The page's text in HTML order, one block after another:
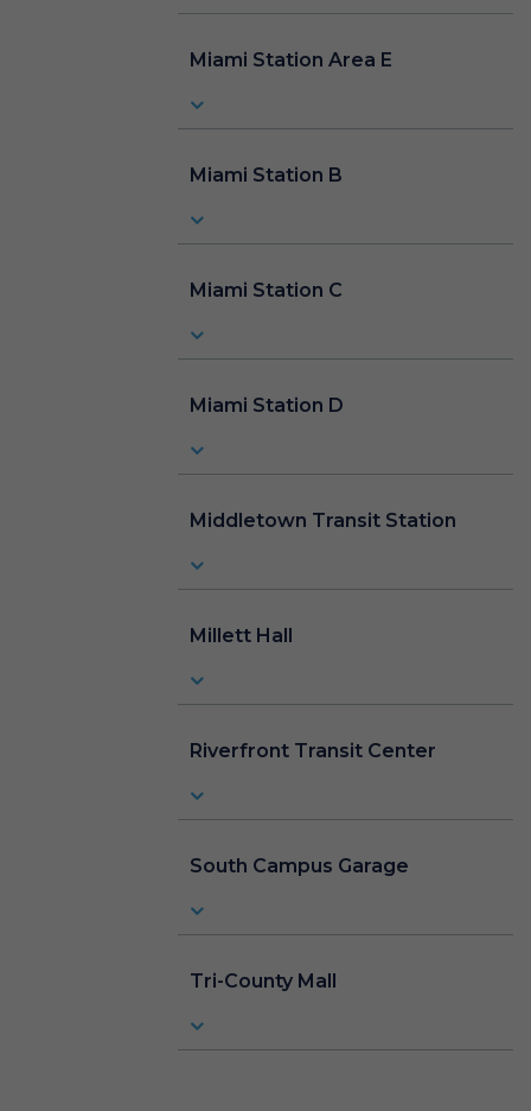
Miami Station Area E
Miami Station B
Miami Station C
Miami Station D
Middletown Transit Station
Millett Hall
Riverfront Transit Center
South Campus Garage
Tri-County Mall